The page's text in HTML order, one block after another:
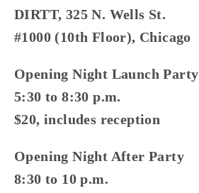
DIRTT, 325 N. Wells St.
#1000 (10th Floor), Chicago
Opening Night Launch Party
5:30 to 8:30 p.m.
$20, includes reception
Opening Night After Party
8:30 to 10 p.m.